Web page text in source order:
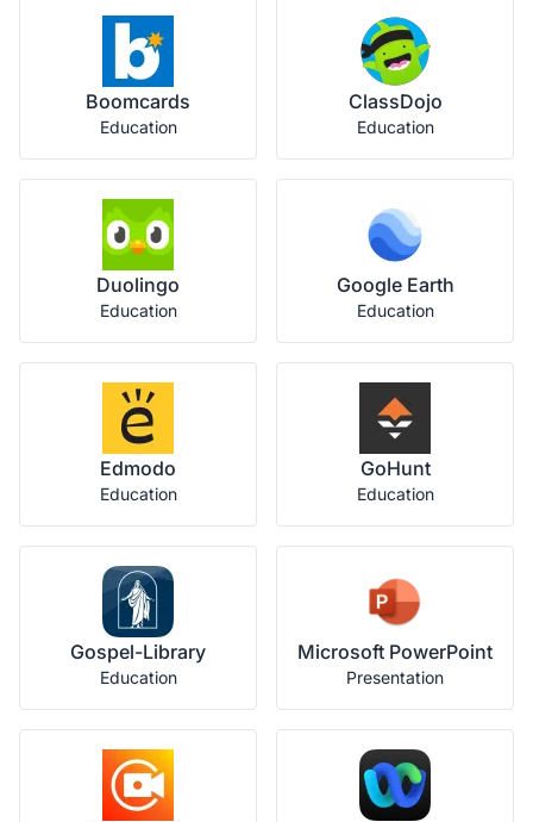
Boomcards
Education
ClassDojo
Education
Duolingo
Education
Google Earth
Education
Edmodo
Education
GoHunt
Education
Gospel-Library
Education
Microsoft PowerPoint
Presentation